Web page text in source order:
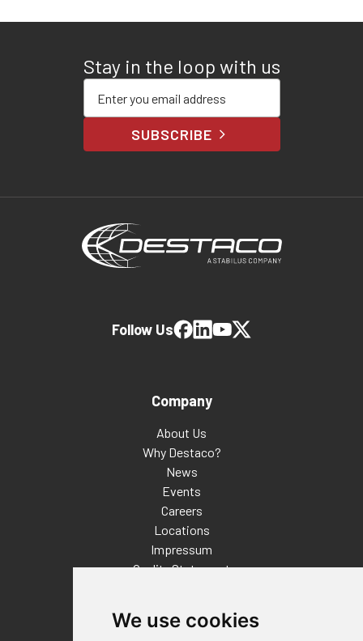
We use cookies
Stay in the loop with us
SUBSCRIBE
Company
About Us
Why Destaco?
News
Events
Careers
Locations
Impressum
Quality Statement
Distributor Finder
Follow Us